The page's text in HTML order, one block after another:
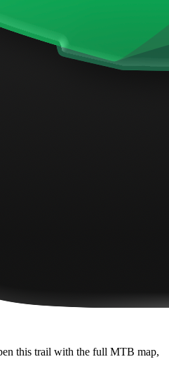
this trail with the full MTB map,